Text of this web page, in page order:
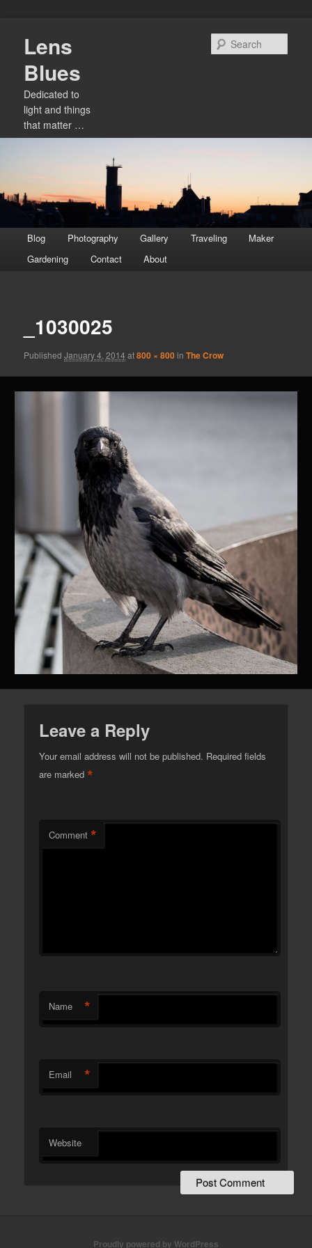
primary
content
Lens
Blues
Dedicated to
light and things
that matter …
menu
Blog Photography Gallery Traveling
Maker
Gardening
Contact About
_1030025
PublishedJanuary 4, 2014 at800 × 800inThe Crow
Leave a Reply
Your email address will not be published. Required fields
are marked*
Comment *
Name *
Email *
Website
Proudly powered by WordPress